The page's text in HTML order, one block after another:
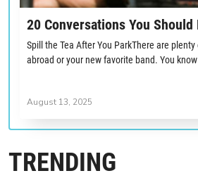
20 Conversations You
Spill the Tea After You ParkThere are
abroad or your new favorite band. You
August 13, 2025
TRENDING